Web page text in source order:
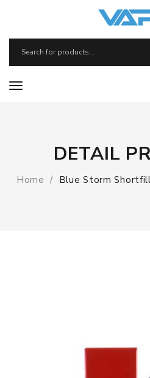
DETAIL
Home Blue Storm